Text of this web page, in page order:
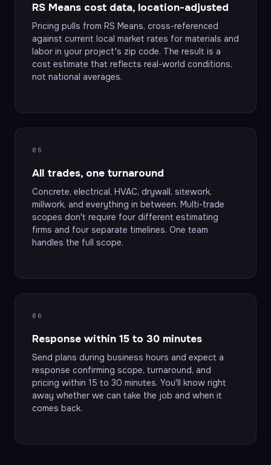
RS Means cost data, location-adjusted
Pricing pulls from RS Means, cross-referenced
against current local market rates for materials and
labor in your project's zip code. The result is a
cost estimate that reflects real-world conditions,
not national averages.
05
All trades, one turnaround
Concrete, electrical, HVAC, drywall, sitework,
millwork, and everything in between. Multi-trade
scopes don't require four different estimating
firms and four separate timelines. One team
handles the full scope.
06
Response within 15 to 30 minutes
Send plans during business hours and expect a
response confirming scope, turnaround, and
pricing within 15 to 30 minutes. You'll know right
away whether we can take the job and when it
comes back.